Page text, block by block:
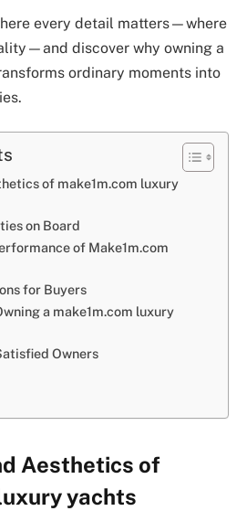
every detail matters—where
discover why owning a
ordinary moments into
of make1m.com luxury
on Board
of Make1m.com
for Buyers
a make1m.com luxury
Owners
Aesthetics of
yachts